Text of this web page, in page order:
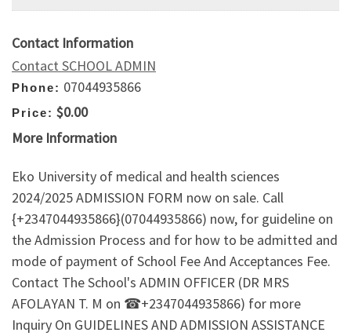
Contact Information
Contact SCHOOL ADMIN
Phone: 07044935866
Price: $0.00
More Information
Eko University of medical and health sciences
2024/2025 ADMISSION FORM now on sale. Call
{+2347044935866}(07044935866) now, for guideline on
the Admission Process and for how to be admitted and
mode of payment of School Fee And Acceptances Fee.
Contact The School's ADMIN OFFICER (DR MRS
AFOLAYAN T. M on ☎+2347044935866) for more
Inquiry On GUIDELINES AND ADMISSION ASSISTANCE